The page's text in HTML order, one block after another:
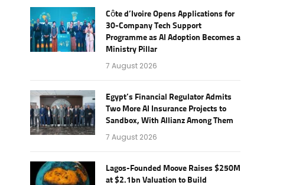
Côte d’Ivoire Opens Applications for
30-Company Tech Support
Programme as AI Adoption Becomes a
Ministry Pillar
7 August 2026
Egypt’s Financial Regulator Admits
Two More AI Insurance Projects to
Sandbox, With Allianz Among Them
7 August 2026
Lagos-Founded Moove Raises $250M
at $2.1bn Valuation to Build